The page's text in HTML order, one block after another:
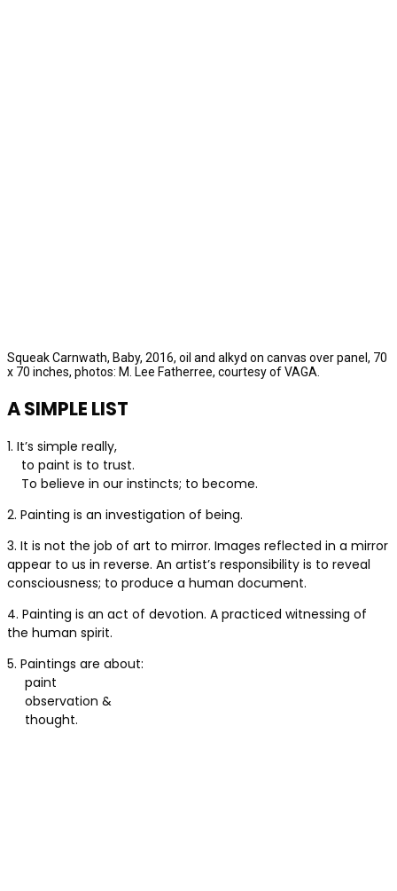
Squeak Carnwath, Baby, 2016, oil and alkyd on canvas over panel, 70
x 70 inches, photos: M. Lee Fatherree, courtesy of VAGA.
A SIMPLE LIST
1. It’s simple really,
to paint is to trust.
To believe in our instincts; to become.
2. Painting is an investigation of being.
3. It is not the job of art to mirror. Images reflected in a mirror
appear to us in reverse. An artist’s responsibility is to reveal
consciousness; to produce a human document.
4. Painting is an act of devotion. A practiced witnessing of
the human spirit.
5. Paintings are about:
paint
observation &
thought.